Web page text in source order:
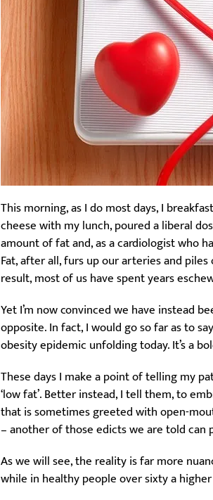
This morning, as I do most days, I
cheese with my lunch, poured a liberal
amount of fat and, as a cardiologist who
Fat, after all, furs up our arteries and
result, most of us have spent years
Yet I’m now convinced we have instead
opposite. In fact, I would go so far as to
obesity epidemic unfolding today. It’s a
These days I make a point of telling my
‘low fat’. Better instead, I tell them, to
that is sometimes greeted with open-
– another of those edicts we are told
As we will see, the reality is far more
while in healthy people over sixty a